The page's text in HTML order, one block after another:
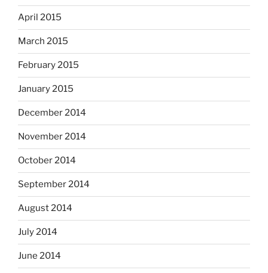
April 2015
March 2015
February 2015
January 2015
December 2014
November 2014
October 2014
September 2014
August 2014
July 2014
June 2014